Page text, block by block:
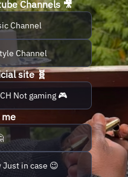
Channels 🎥
Channel
Channel
site 🧬
Not gaming 🎮
Just in case 😉